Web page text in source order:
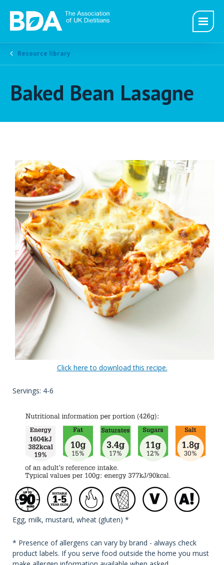
Resource library
Baked Bean Lasagne
Click here to download this recipe.
Servings: 4-6
Egg, milk, mustard, wheat (gluten) *
* Presence of allergens can vary by brand - always check
product labels. If you serve food outside the home you must